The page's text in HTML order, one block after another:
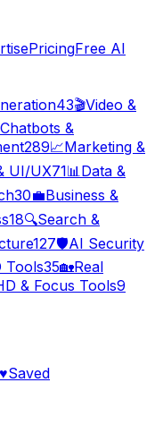
PricingFree AI
43🎬Video &
Chatbots &
289📈Marketing &
UI/UX71📊Data &
30💼Business &
18🔍Search &
127🛡️AI Security
Tools35🏡Real
& Focus Tools9
♥Saved